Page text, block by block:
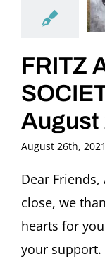
FRITZ
August
August 26th, 2021
Dear Friends,
close, we
hearts for
your support.